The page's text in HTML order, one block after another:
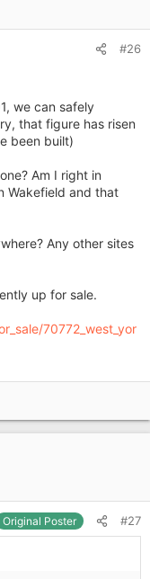
#26
we can safely
that figure has risen
been built)
Am I right in
Wakefield and that
Any other sites
up for sale.
70772_west_yor
Original Poster #27